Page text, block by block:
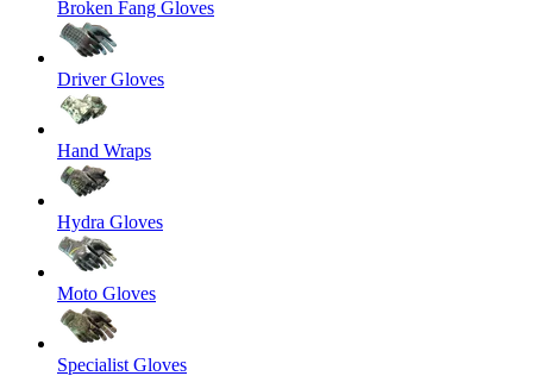
Broken Fang Gloves
Driver Gloves
Hand Wraps
Hydra Gloves
Moto Gloves
Specialist Gloves